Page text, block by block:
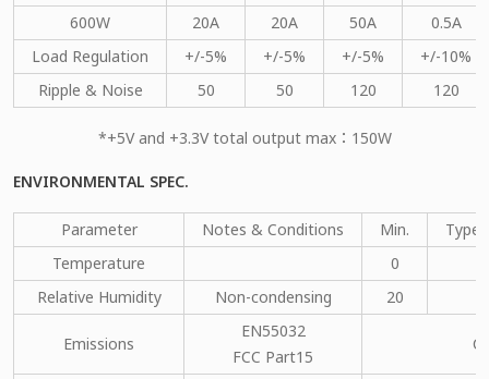
600W
20A 20A 50A
0.5A
Load Regulation
+/-5% +/-5% +/-5%
+/-10%
Ripple & Noise
50 50 120 120
*+5V and +3.3V total output max：150W
ENVIRONMENTAL SPEC.
Parameter Notes & Conditions Min.
Type.
Temperature
0
Relative Humidity
Non-condensing 20
Emissions
EN55032
FCC Part15